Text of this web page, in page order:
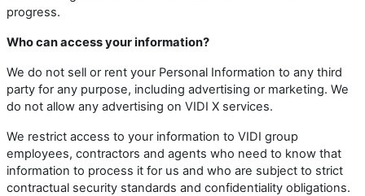
progress.
Who can access your information?
We do not sell or rent your Personal Information to any third
party for any purpose, including advertising or marketing. We
do not allow any advertising on VIDI X services.
We restrict access to your information to VIDI group
employees, contractors and agents who need to know that
information to process it for us and who are subject to strict
contractual security standards and confidentiality obligations.